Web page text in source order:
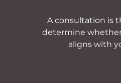
A consultation is
determine
aligns with